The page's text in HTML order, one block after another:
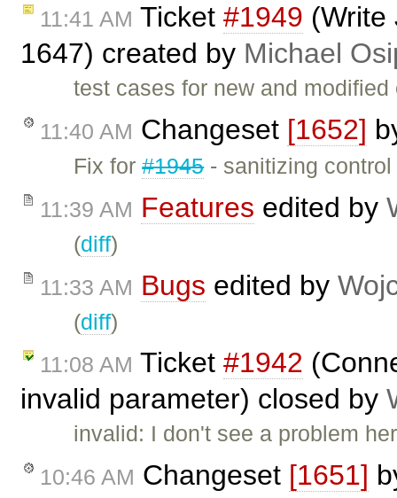
11:41 AM Ticket #1949 (Write
1647) created by Michael
test cases for new and
11:40 AM Changeset [1652]
Fix for#1945- sanitizing control
11:39 AM Features edited by
(diff)
11:33 AM Bugs edited by
(diff)
11:08 AM Ticket #1942
invalid parameter) closed by
invalid: I don't see a problem
10:46 AM Changeset [1651]